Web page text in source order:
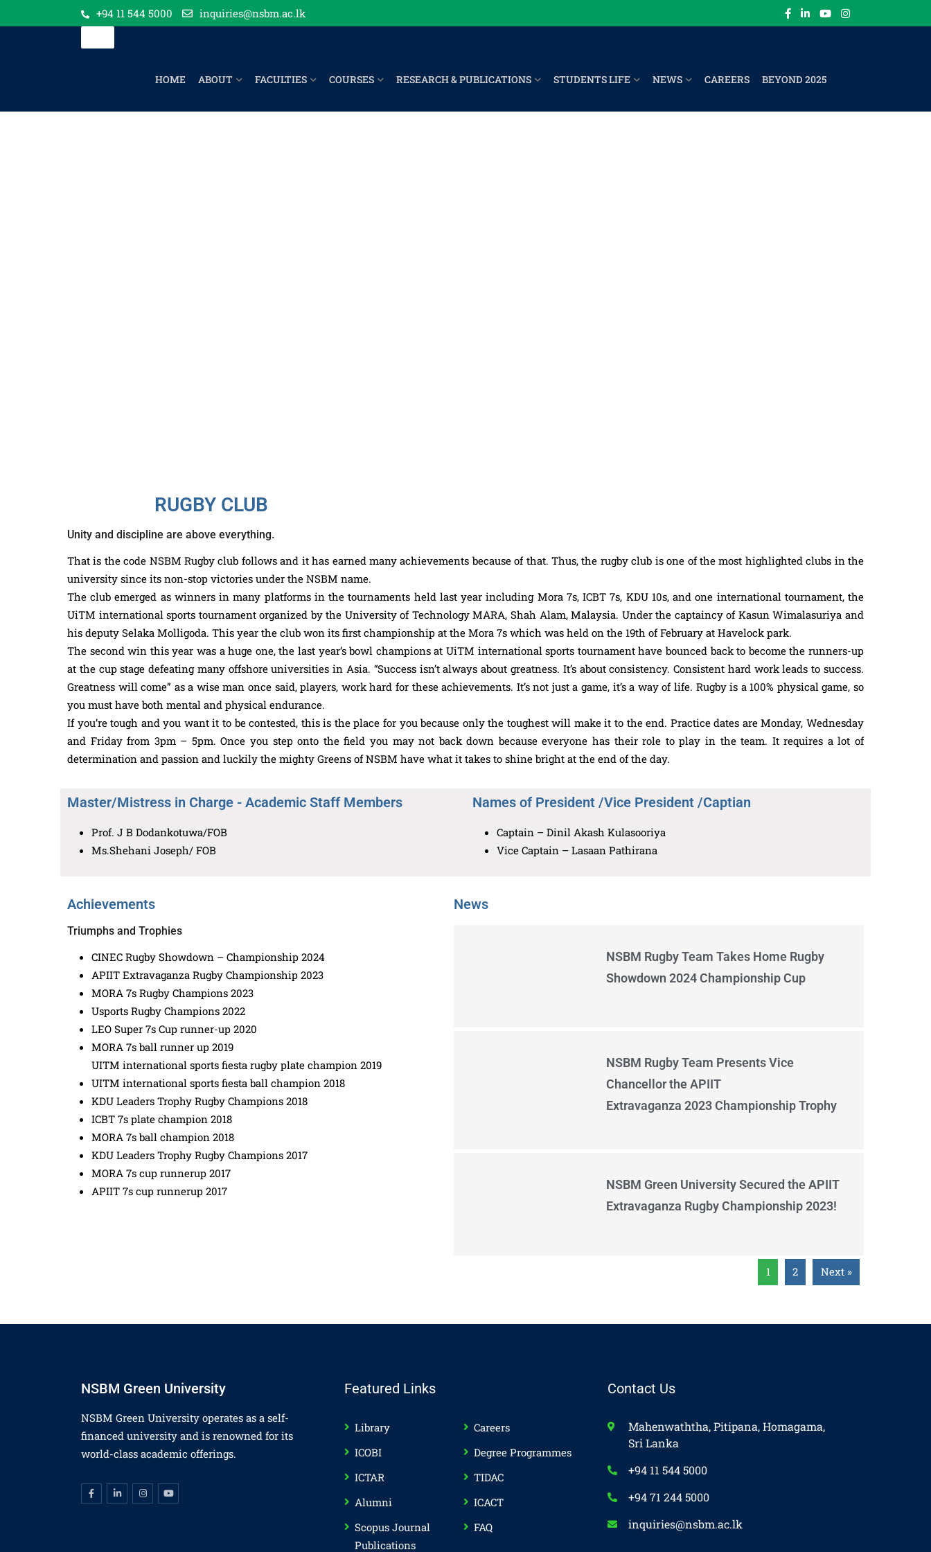
+94 11 544 5000 inquiries@nsbm.ac.lk
HOME ABOUT FACULTIES COURSES RESEARCH & PUBLICATIONS STUDENTS LIFE NEWS CAREERS BEYOND 2025
RUGBY CLUB
Unity and discipline are above everything.
That is the code NSBM Rugby club follows and it has earned many achievements because of that. Thus, the rugby club is one of the most highlighted clubs in the
university since its non-stop victories under the NSBM name.
The club emerged as winners in many platforms in the tournaments held last year including Mora 7s, ICBT 7s, KDU 10s, and one international tournament, the
UiTM international sports tournament organized by the University of Technology MARA, Shah Alam, Malaysia. Under the captaincy of Kasun Wimalasuriya and
his deputy Selaka Molligoda. This year the club won its first championship at the Mora 7s which was held on the 19th of February at Havelock park.
The second win this year was a huge one, the last year’s bowl champions at UiTM international sports tournament have bounced back to become the runners-up
at the cup stage defeating many offshore universities in Asia. “Success isn’t always about greatness. It’s about consistency. Consistent hard work leads to success.
Greatness will come” as a wise man once said, players, work hard for these achievements. It’s not just a game, it’s a way of life. Rugby is a 100% physical game, so
you must have both mental and physical endurance.
If you’re tough and you want it to be contested, this is the place for you because only the toughest will make it to the end. Practice dates are Monday, Wednesday
and Friday from 3pm – 5pm. Once you step onto the field you may not back down because everyone has their role to play in the team. It requires a lot of
determination and passion and luckily the mighty Greens of NSBM have what it takes to shine bright at the end of the day.
Master/Mistress in Charge - Academic Staff Members
Prof. J B Dodankotuwa/FOB
Ms.Shehani Joseph/ FOB
Names of President /Vice President /Captian
Captain – Dinil Akash Kulasooriya
Vice Captain – Lasaan Pathirana
Achievements
Triumphs and Trophies
CINEC Rugby Showdown – Championship 2024
APIIT Extravaganza Rugby Championship 2023
MORA 7s Rugby Champions 2023
Usports Rugby Champions 2022
LEO Super 7s Cup runner-up 2020
MORA 7s ball runner up 2019
UITM international sports fiesta rugby plate champion 2019
UITM international sports fiesta ball champion 2018
KDU Leaders Trophy Rugby Champions 2018
ICBT 7s plate champion 2018
MORA 7s ball champion 2018
KDU Leaders Trophy Rugby Champions 2017
MORA 7s cup runnerup 2017
APIIT 7s cup runnerup 2017
News
NSBM Rugby Team Takes Home Rugby
Showdown 2024 Championship Cup
NSBM Rugby Team Presents Vice
Chancellor the APIIT
Extravaganza 2023 Championship Trophy
NSBM Green University Secured the APIIT
Extravaganza Rugby Championship 2023!
1 2 Next »
NSBM Green University
NSBM Green University operates as a self-
financed university and is renowned for its
world-class academic offerings.
Featured Links
Library
Careers
ICOBI
Degree Programmes
ICTAR
TIDAC
Alumni
ICACT
Scopus Journal
Publications
FAQ
Contact Us
Mahenwaththa, Pitipana, Homagama,
Sri Lanka
+94 11 544 5000
+94 71 244 5000
inquiries@nsbm.ac.lk